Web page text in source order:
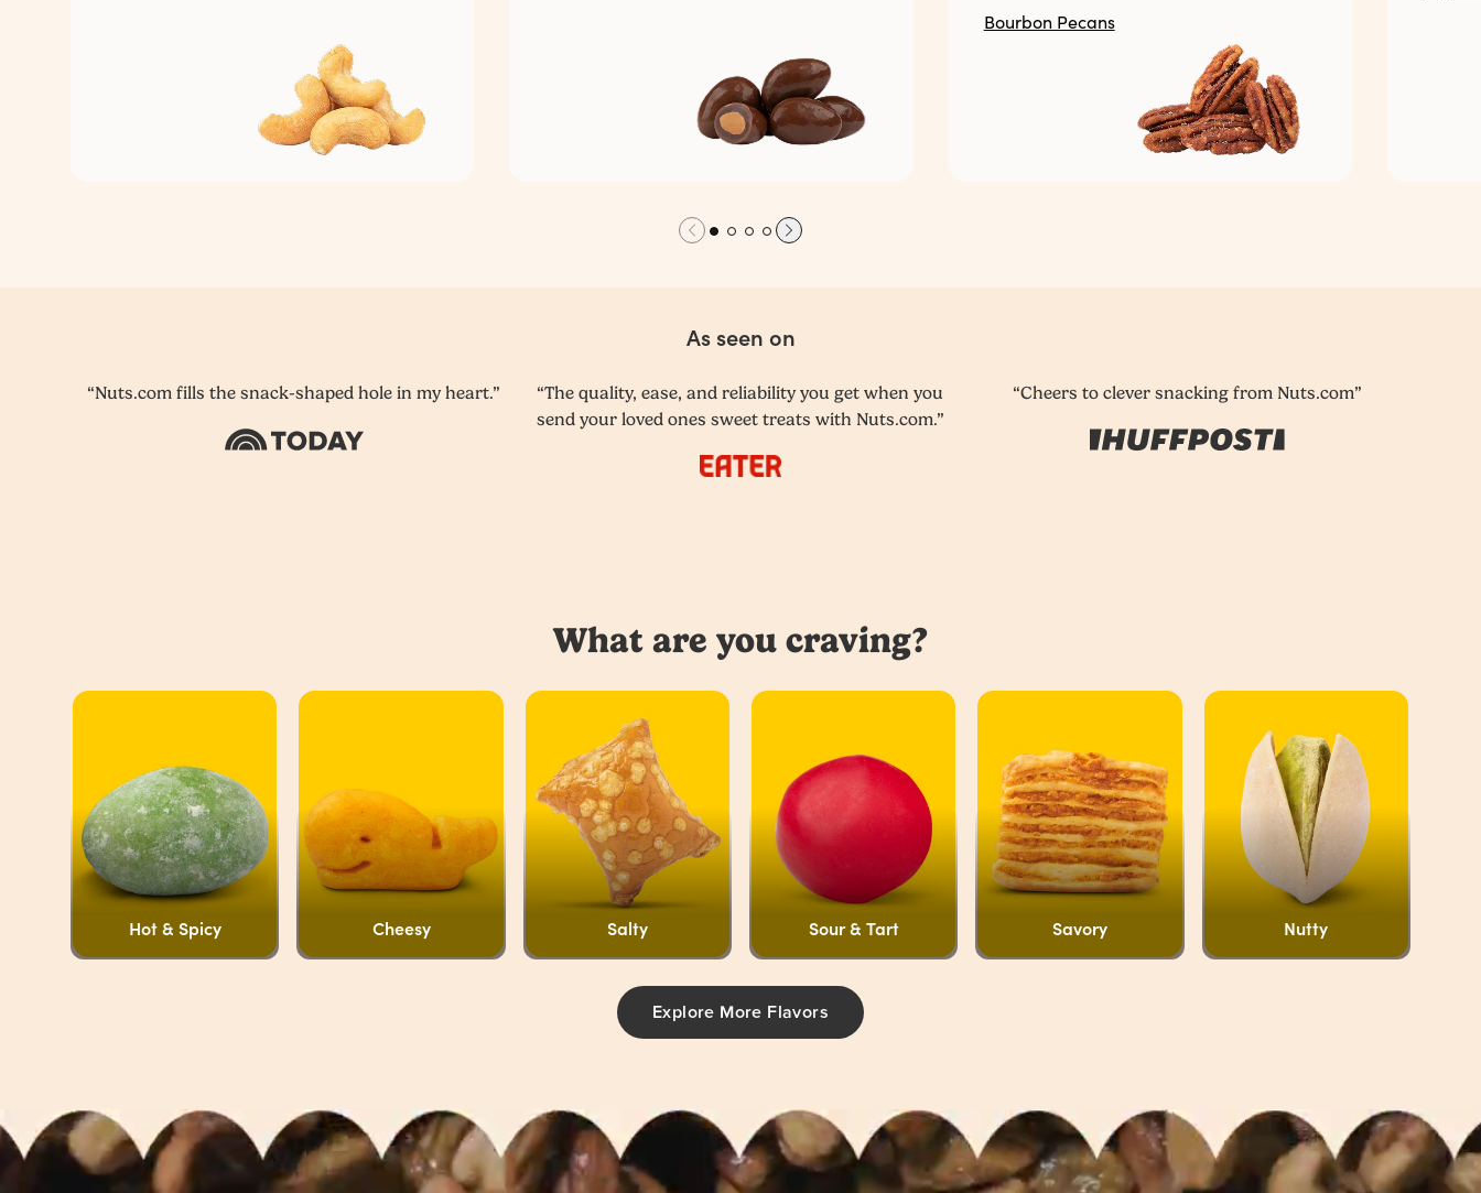
Bourbon Pecans
As seen on
“Nuts.com fills the snack-shaped hole in my heart.”
“The quality, ease, and reliability you get when you
send your loved ones sweet treats with Nuts.com.”
“Cheers to clever snacking from Nuts.com”
What are you craving?
Hot & Spicy Cheesy Salty Sour & Tart Savory Nutty
Explore More Flavors